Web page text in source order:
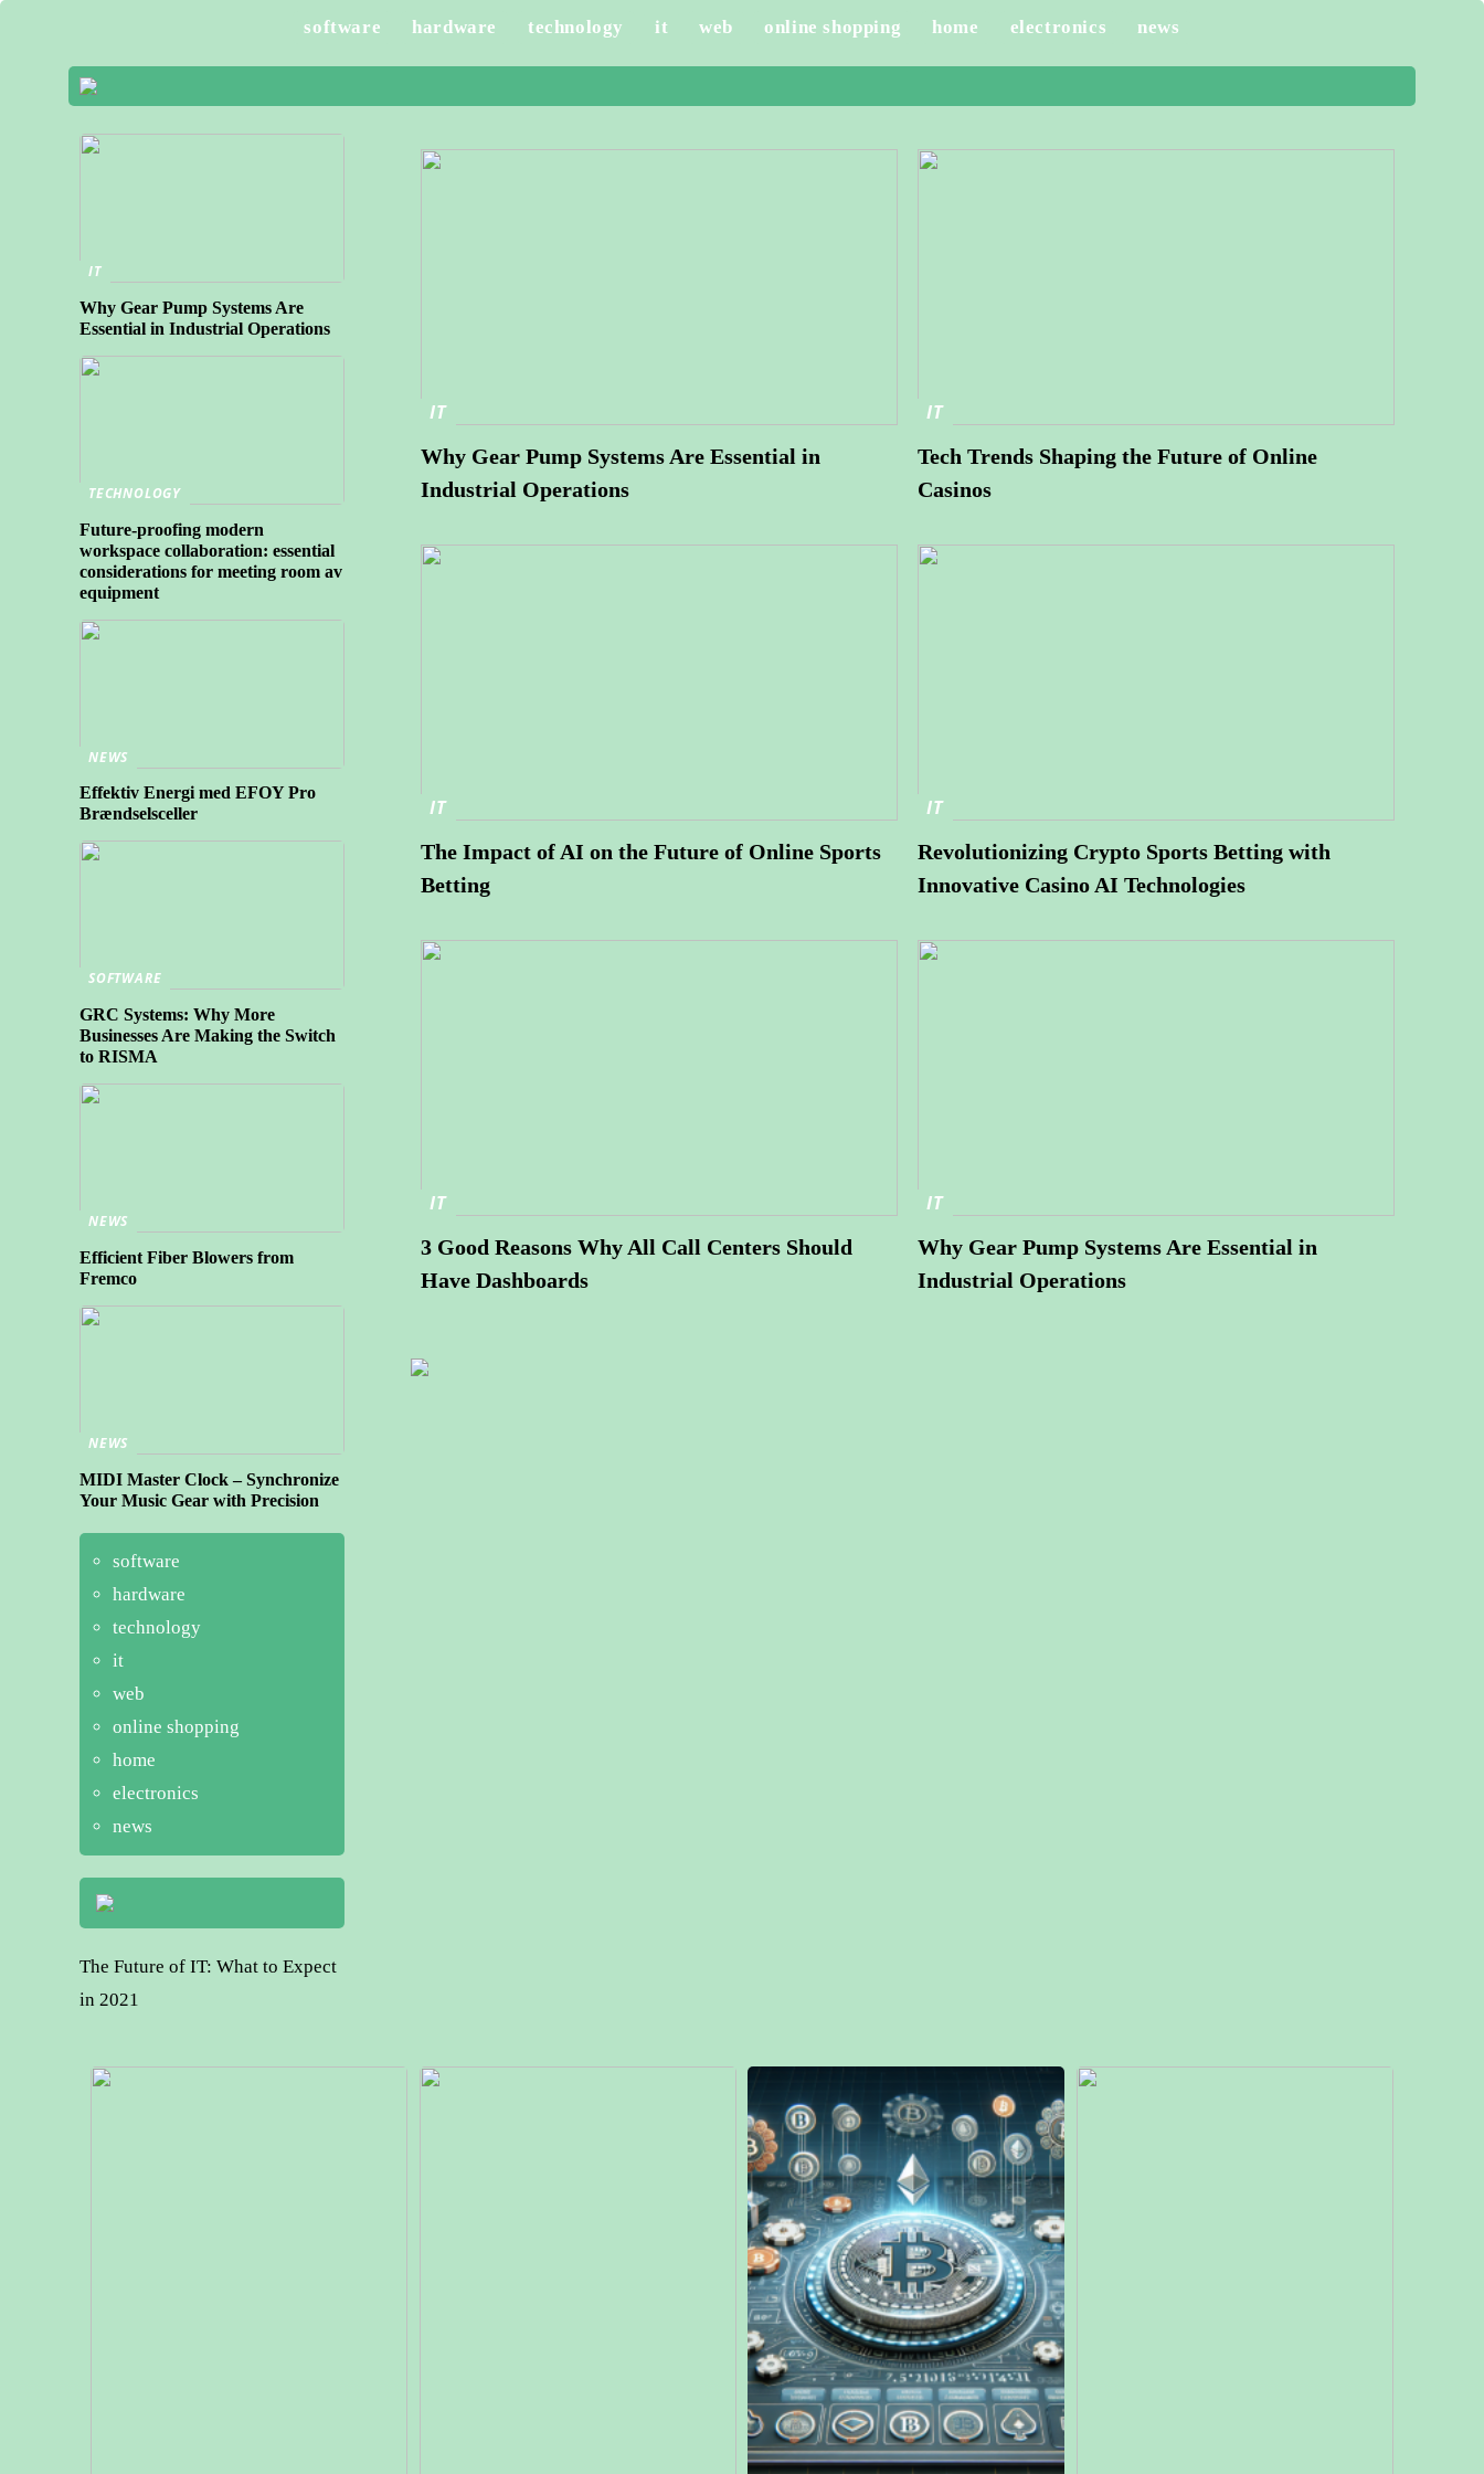
software hardware technology it web online shopping home electronics news
IT
Why Gear Pump Systems Are Essential in
Industrial Operations
IT
Tech Trends Shaping the Future of Online
Casinos
IT
The Impact of AI on the Future of Online Sports
Betting
IT
Revolutionizing Crypto Sports Betting with
Innovative Casino AI Technologies
IT
3 Good Reasons Why All Call Centers Should
Have Dashboards
IT
Why Gear Pump Systems Are Essential in
Industrial Operations
IT
Why Gear Pump Systems Are
Essential in Industrial Operations
TECHNOLOGY
Future-proofing modern
workspace collaboration: essential
considerations for meeting room av
equipment
NEWS
Effektiv Energi med EFOY Pro
Brændselsceller
SOFTWARE
GRC Systems: Why More
Businesses Are Making the Switch
to RISMA
NEWS
Efficient Fiber Blowers from
Fremco
NEWS
MIDI Master Clock – Synchronize
Your Music Gear with Precision
software
hardware
technology
it
web
online shopping
home
electronics
news
The Future of IT: What to Expect
in 2021